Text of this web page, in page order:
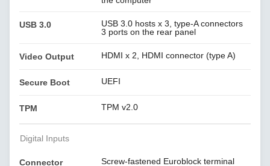
USB 3.0
USB 3.0 hosts x 3, type-A connectors
3 ports on the rear panel
Video Output HDMI x 2, HDMI connector (type A)
Secure Boot UEFI
TPM TPM v2.0
Digital Inputs
Connector Screw-fastened Euroblock terminal